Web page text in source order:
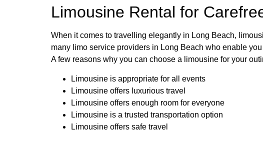
Limousine Rental for
When it comes to travelling elegantly in Long Beach,
many limo service providers in Long Beach who enable
A few reasons why you can choose a limousine for your
Limousine is appropriate for all events
Limousine offers luxurious travel
Limousine offers enough room for everyone
Limousine is a trusted transportation option
Limousine offers safe travel